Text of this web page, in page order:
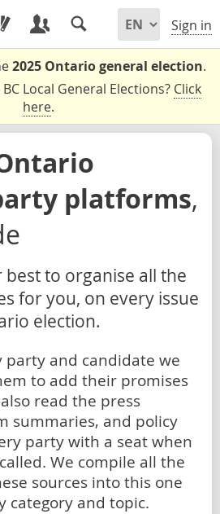
Sign in
2025 Ontario general election.
Local General Elections? Click
here.
platforms,
to organise all the
for you, on every issue
election.
party and candidate we
to add their promises
read the press
summaries, and policy
party with a seat when
We compile all the
sources into this one
category and topic.